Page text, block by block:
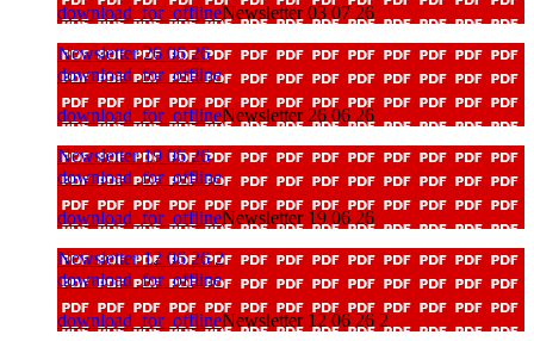
download_for_offlineNewsletter 03 07 26
Newsletter 26 06 26
download_for_offline
download_for_offlineNewsletter 26 06 26
Newsletter 19 06 26
download_for_offline
download_for_offlineNewsletter 19 06 26
Newsletter 12 06 26 2
download_for_offline
download_for_offlineNewsletter 12 06 26 2